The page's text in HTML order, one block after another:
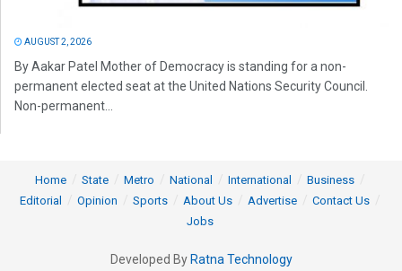
AUGUST 2, 2026
By Aakar Patel Mother of Democracy is standing for a non-
permanent elected seat at the United Nations Security Council.
Non-permanent...
Home State Metro National International
Business
Editorial
Opinion Sports About Us Advertise
Contact Us
Jobs
Developed By Ratna Technology